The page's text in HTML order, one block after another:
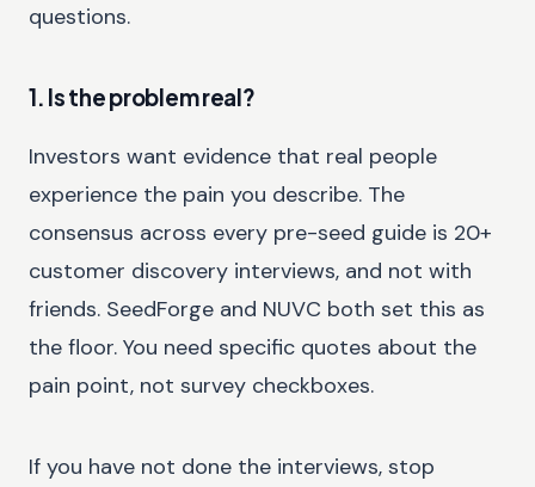
questions.
1. Is the problem real?
Investors want evidence that real people
experience the pain you describe. The
consensus across every pre-seed guide is 20+
customer discovery interviews, and not with
friends. SeedForge and NUVC both set this as
the floor. You need specific quotes about the
pain point, not survey checkboxes.
If you have not done the interviews, stop